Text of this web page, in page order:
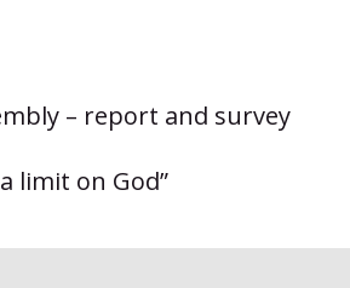
– report and survey
limit on God”